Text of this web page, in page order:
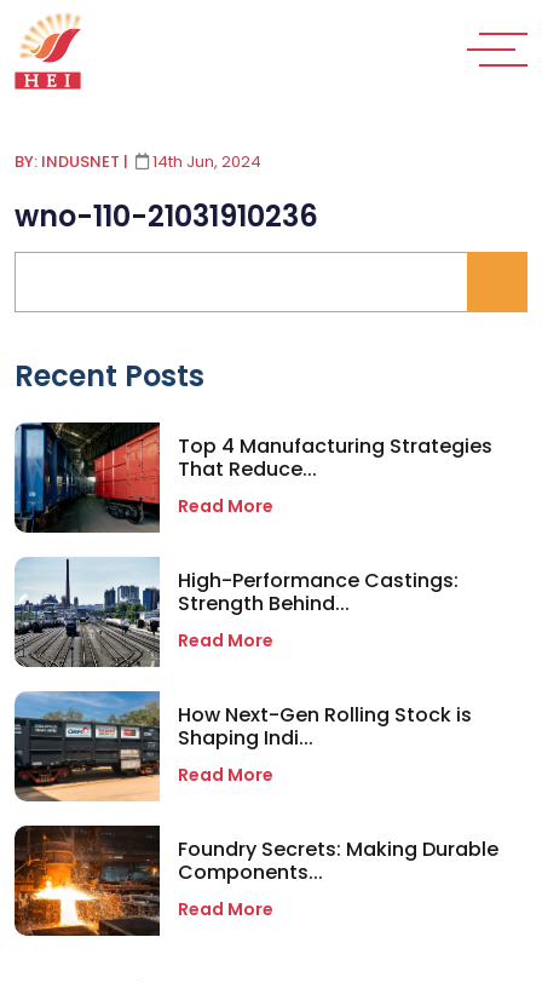
BY: INDUSNET | 14th Jun, 2024
wno-110-21031910236
Recent Posts
Top 4 Manufacturing Strategies
That Reduce...
Read More
High-Performance Castings:
Strength Behind...
Read More
How Next-Gen Rolling Stock is
Shaping Indi...
Read More
Foundry Secrets: Making Durable
Components...
Read More